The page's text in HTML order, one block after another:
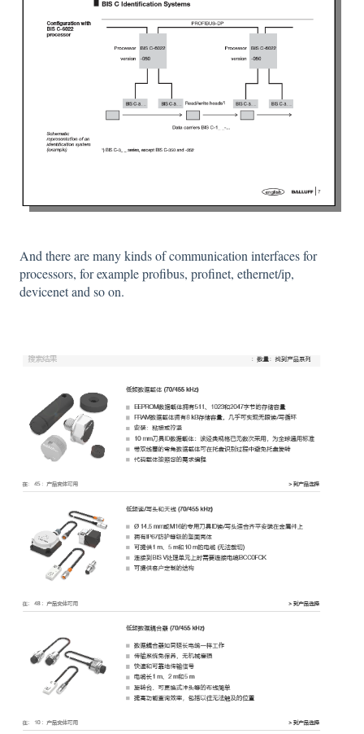
And there are many kinds of communication interfaces for
processors, for example profibus, profinet, ethernet/ip,
devicenet and so on.